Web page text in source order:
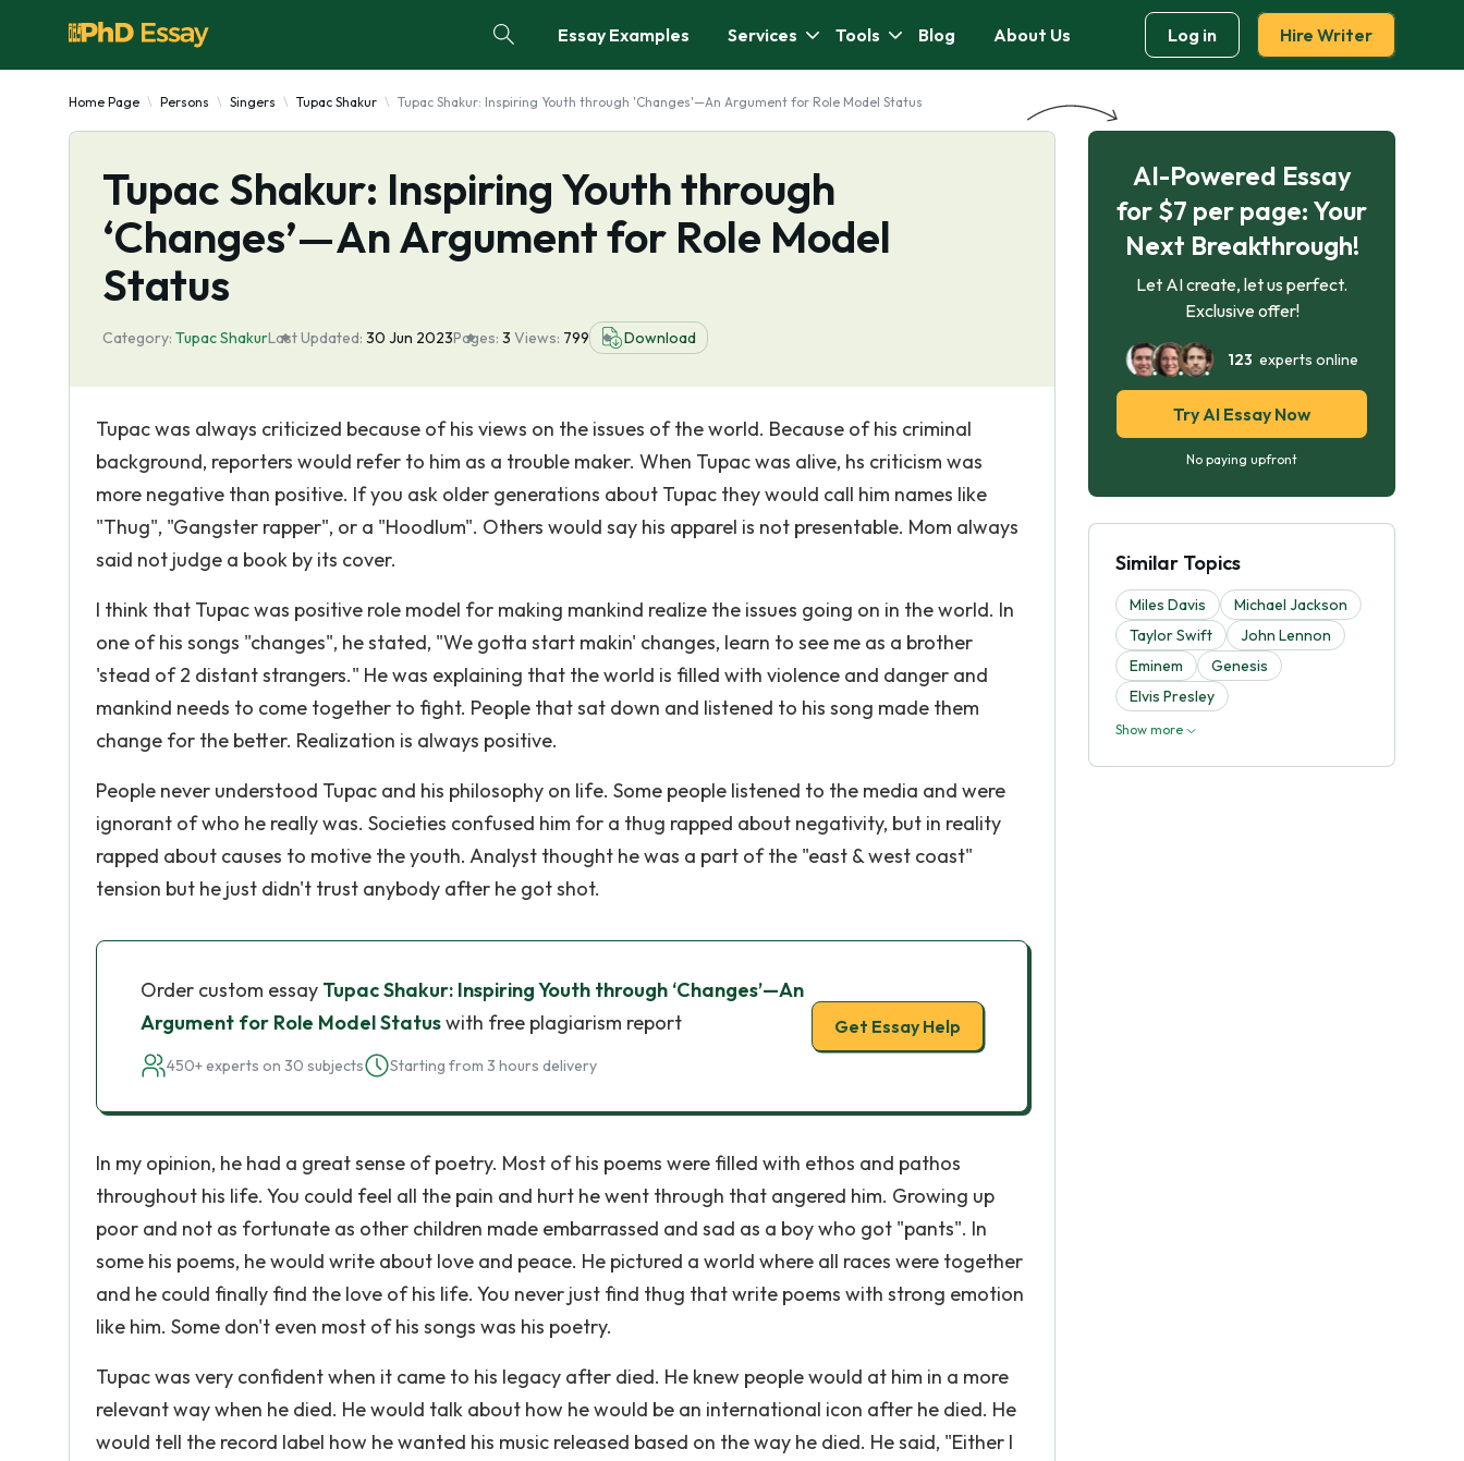
Essay Examples Services Tools Blog About Us Log in Hire Writer
Home Page Persons Singers Tupac Shakur Tupac Shakur: Inspiring Youth through 'Changes'—An Argument for Role Model Status
Tupac Shakur: Inspiring Youth through
‘Changes’—An Argument for Role Model
Status
Category: Tupac ShakurLast Updated: 30 Jun 2023Pages: 3 Views: 799 Download
Tupac was always criticized because of his views on the issues of the world. Because of his criminal
background, reporters would refer to him as a trouble maker. When Tupac was alive, hs criticism was
more negative than positive. If you ask older generations about Tupac they would call him names like
"Thug", "Gangster rapper", or a "Hoodlum". Others would say his apparel is not presentable. Mom always
said not judge a book by its cover.
I think that Tupac was positive role model for making mankind realize the issues going on in the world. In
one of his songs "changes", he stated, "We gotta start makin' changes, learn to see me as a brother
'stead of 2 distant strangers." He was explaining that the world is filled with violence and danger and
mankind needs to come together to fight. People that sat down and listened to his song made them
change for the better. Realization is always positive.
People never understood Tupac and his philosophy on life. Some people listened to the media and were
ignorant of who he really was. Societies confused him for a thug rapped about negativity, but in reality
rapped about causes to motive the youth. Analyst thought he was a part of the "east & west coast"
tension but he just didn't trust anybody after he got shot.
Order custom essay Tupac Shakur: Inspiring Youth through ‘Changes’—An
Argument for Role Model Statuswith free plagiarism report
450+ experts on 30 subjects Starting from 3 hours delivery
Get Essay Help
In my opinion, he had a great sense of poetry. Most of his poems were filled with ethos and pathos
throughout his life. You could feel all the pain and hurt he went through that angered him. Growing up
poor and not as fortunate as other children made embarrassed and sad as a boy who got "pants". In
some his poems, he would write about love and peace. He pictured a world where all races were together
and he could finally find the love of his life. You never just find thug that write poems with strong emotion
like him. Some don't even most of his songs was his poetry.
Tupac was very confident when it came to his legacy after died. He knew people would at him in a more
relevant way when he died. He would talk about how he would be an international icon after he died. He
would tell the record label how he wanted his music released based on the way he died. He said, "Either I
AI-Powered Essay
for $7 per page: Your
Next Breakthrough!
Let AI create, let us perfect.
Exclusive offer!
123 experts online
Try AI Essay Now
No paying upfront
Similar Topics
Miles Davis
Michael Jackson
Taylor Swift
John Lennon
Eminem
Genesis
Elvis Presley
Show more